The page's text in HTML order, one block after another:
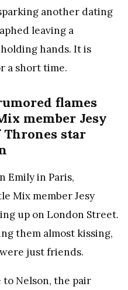
another dating
leaving a
hands. It is
a short time.
flames
member Jesy
Thrones star
Emily in Paris,
Mix member Jesy
up on London Street.
them almost kissing,
just friends.
to Nelson, the pair